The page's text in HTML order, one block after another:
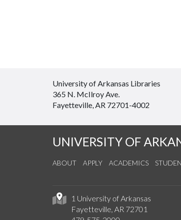
University of Arkansas Libraries
365 N. McIlroy Ave.
Fayetteville, AR 72701-4002
UNIVERSITY OF
ABOUT APPLY ACADEMICS
1 University of Arkansas
Fayetteville, AR 72701